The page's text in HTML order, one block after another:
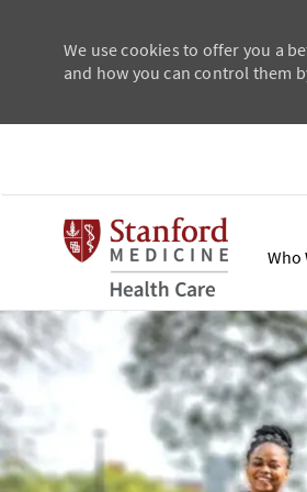
We use cookies to offer you a
and how you can control them
Who
-